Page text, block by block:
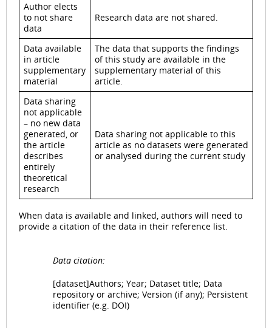
Author elects
to not share
data
Research data are not shared.
Data available
in article
supplementary
material
The data that supports the findings
of this study are available in the
supplementary material of this
article.
Data sharing
not applicable
– no new data
generated, or
the article
describes
entirely
theoretical
research
Data sharing not applicable to this
article as no datasets were generated
or analysed during the current study
When data is available and linked, authors will need to
provide a citation of the data in their reference list.
Data citation:
[dataset]Authors; Year; Dataset title; Data
repository or archive; Version (if any); Persistent
identifier (e.g. DOI)